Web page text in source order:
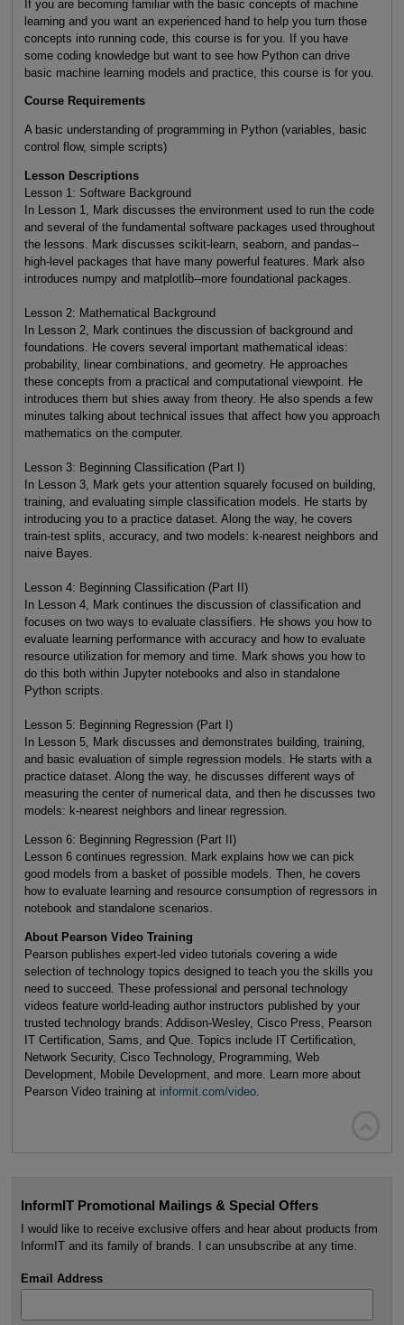
If you are becoming familiar with the basic concepts of machine
learning and you want an experienced hand to help you turn those
concepts into running code, this course is for you. If you have
some coding knowledge but want to see how Python can drive
basic machine learning models and practice, this course is for you.
Course Requirements
A basic understanding of programming in Python (variables, basic
control flow, simple scripts)
Lesson Descriptions
Lesson 1: Software Background
In Lesson 1, Mark discusses the environment used to run the code
and several of the fundamental software packages used throughout
the lessons. Mark discusses scikit-learn, seaborn, and pandas--
high-level packages that have many powerful features. Mark also
introduces numpy and matplotlib--more foundational packages.
Lesson 2: Mathematical Background
In Lesson 2, Mark continues the discussion of background and
foundations. He covers several important mathematical ideas:
probability, linear combinations, and geometry. He approaches
these concepts from a practical and computational viewpoint. He
introduces them but shies away from theory. He also spends a few
minutes talking about technical issues that affect how you approach
mathematics on the computer.
Lesson 3: Beginning Classification (Part I)
In Lesson 3, Mark gets your attention squarely focused on building,
training, and evaluating simple classification models. He starts by
introducing you to a practice dataset. Along the way, he covers
train-test splits, accuracy, and two models: k-nearest neighbors and
naive Bayes.
Lesson 4: Beginning Classification (Part II)
In Lesson 4, Mark continues the discussion of classification and
focuses on two ways to evaluate classifiers. He shows you how to
evaluate learning performance with accuracy and how to evaluate
resource utilization for memory and time. Mark shows you how to
do this both within Jupyter notebooks and also in standalone
Python scripts.
Lesson 5: Beginning Regression (Part I)
In Lesson 5, Mark discusses and demonstrates building, training,
and basic evaluation of simple regression models. He starts with a
practice dataset. Along the way, he discusses different ways of
measuring the center of numerical data, and then he discusses two
models: k-nearest neighbors and linear regression.
Lesson 6: Beginning Regression (Part II)
Lesson 6 continues regression. Mark explains how we can pick
good models from a basket of possible models. Then, he covers
how to evaluate learning and resource consumption of regressors in
notebook and standalone scenarios.
About Pearson Video Training
Pearson publishes expert-led video tutorials covering a wide
selection of technology topics designed to teach you the skills you
need to succeed. These professional and personal technology
videos feature world-leading author instructors published by your
trusted technology brands: Addison-Wesley, Cisco Press, Pearson
IT Certification, Sams, and Que. Topics include IT Certification,
Network Security, Cisco Technology, Programming, Web
Development, Mobile Development, and more. Learn more about
Pearson Video training at informit.com/video.
InformIT Promotional Mailings & Special Offers
I would like to receive exclusive offers and hear about products from
InformIT and its family of brands. I can unsubscribe at any time.
Email Address